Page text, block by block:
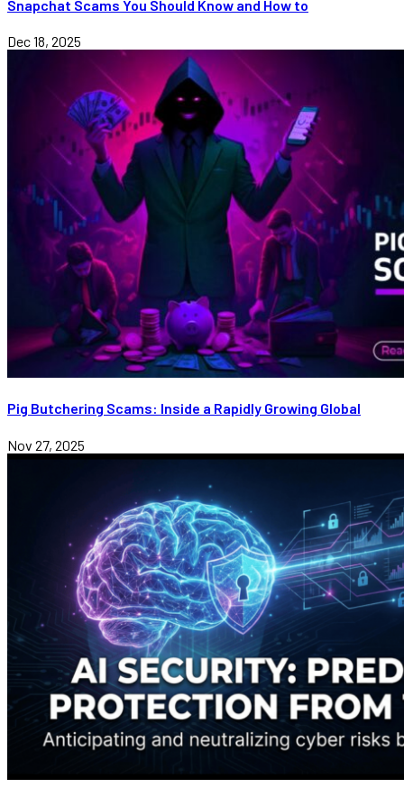
Snapchat Scams You Should Know and How to
Dec 18, 2025
Pig Butchering Scams: Inside a Rapidly Growing Global
Nov 27, 2025